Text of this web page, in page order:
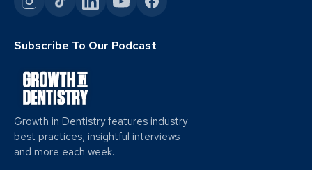
Subscribe To Our Podcast
Growth in Dentistry features industry
best practices, insightful interviews
and more each week.